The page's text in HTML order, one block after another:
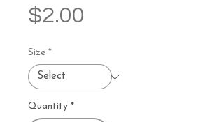
$2.00
Size *
Quantity *